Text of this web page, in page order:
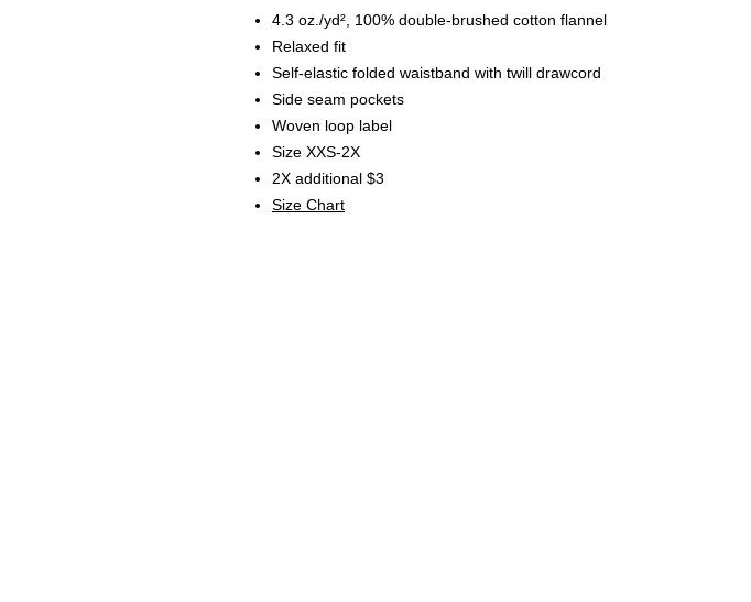
4.3 oz./yd², 100% double-brushed cotton flannel
Relaxed fit
Self-elastic folded waistband with twill drawcord
Side seam pockets
Woven loop label
Size XXS-2X
2X additional $3
Size Chart